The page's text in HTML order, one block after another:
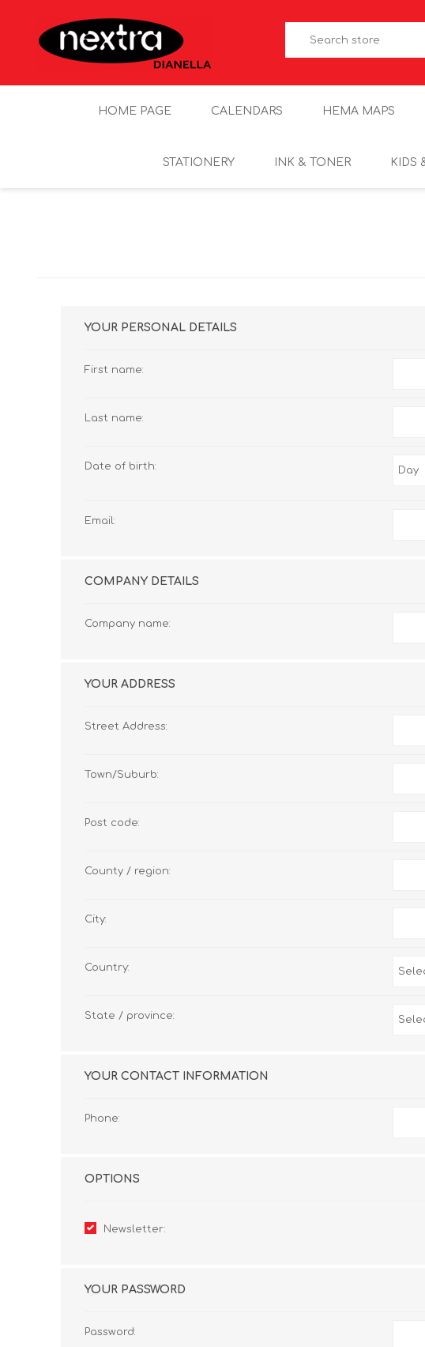
HOME PAGE CALENDARS HEMA MAPS
STATIONERY INK & TONER KIDS
YOUR PERSONAL DETAILS
First name:
Last name:
Date of birth:
Email:
COMPANY DETAILS
Company name:
YOUR ADDRESS
Street Address:
Town/Suburb:
Post code:
County / region:
City:
Country:
State / province:
YOUR CONTACT INFORMATION
Phone:
OPTIONS
Newsletter:
YOUR PASSWORD
Password: